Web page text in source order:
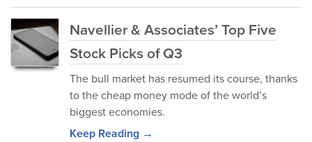
Navellier & Associates’ Top Five
Stock Picks of Q3
The bull market has resumed its course, thanks
to the cheap money mode of the world’s
biggest economies.
Keep Reading →